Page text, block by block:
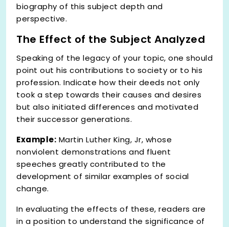
biography of this subject depth and
perspective.
The Effect of the Subject Analyzed
Speaking of the legacy of your topic, one should
point out his contributions to society or to his
profession. Indicate how their deeds not only
took a step towards their causes and desires
but also initiated differences and motivated
their successor generations.
Example: Martin Luther King, Jr, whose
nonviolent demonstrations and fluent
speeches greatly contributed to the
development of similar examples of social
change.
In evaluating the effects of these, readers are
in a position to understand the significance of